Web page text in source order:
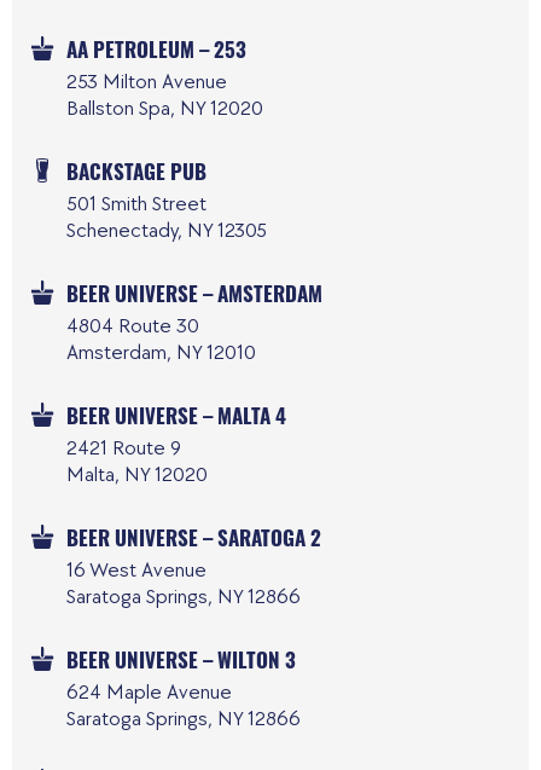
AA PETROLEUM – 253
253 Milton Avenue
Ballston Spa, NY 12020
BACKSTAGE PUB
501 Smith Street
Schenectady, NY 12305
BEER UNIVERSE – AMSTERDAM
4804 Route 30
Amsterdam, NY 12010
BEER UNIVERSE – MALTA 4
2421 Route 9
Malta, NY 12020
BEER UNIVERSE – SARATOGA 2
16 West Avenue
Saratoga Springs, NY 12866
BEER UNIVERSE – WILTON 3
624 Maple Avenue
Saratoga Springs, NY 12866